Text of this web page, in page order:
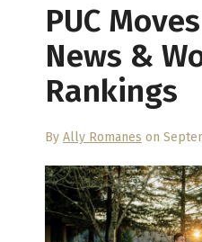
PUC
News &
Rankings
By Ally Romanes on